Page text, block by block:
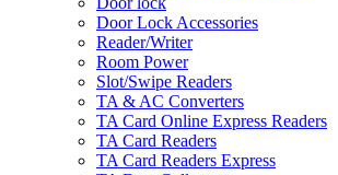
Door Lock Accessories
Reader/Writer
Room Power
Slot/Swipe Readers
TA & AC Converters
TA Card Online Express Readers
TA Card Readers
TA Card Readers Express